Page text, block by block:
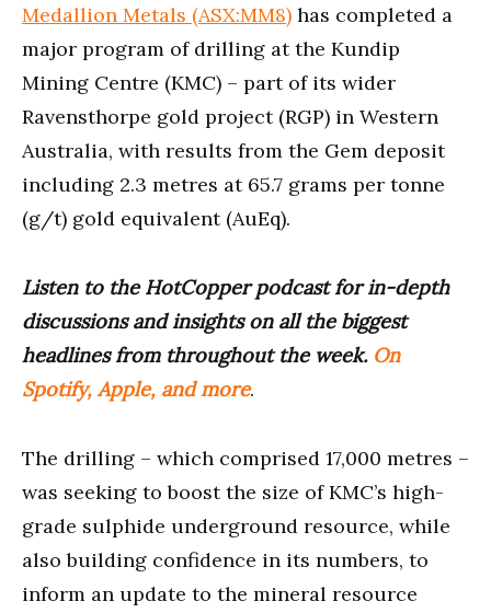
Medallion Metals (ASX:MM8) has completed a
major program of drilling at the Kundip
Mining Centre (KMC) – part of its wider
Ravensthorpe gold project (RGP) in Western
Australia, with results from the Gem deposit
including 2.3 metres at 65.7 grams per tonne
(g/t) gold equivalent (AuEq).
Listen to the HotCopper podcast for in-depth
discussions and insights on all the biggest
headlines from throughout the week. On
Spotify, Apple, and more.
The drilling – which comprised 17,000 metres –
was seeking to boost the size of KMC’s high-
grade sulphide underground resource, while
also building confidence in its numbers, to
inform an update to the mineral resource